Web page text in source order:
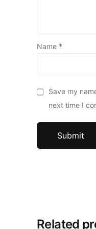
Name *
Save my
next time I
Related